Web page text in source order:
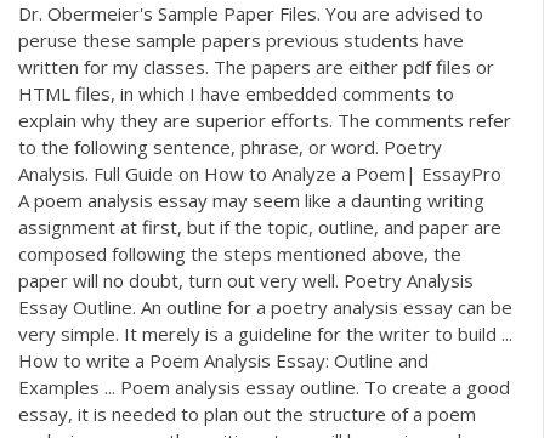
Dr. Obermeier's Sample Paper Files. You are advised to
peruse these sample papers previous students have
written for my classes. The papers are either pdf files or
HTML files, in which I have embedded comments to
explain why they are superior efforts. The comments refer
to the following sentence, phrase, or word. Poetry
Analysis. Full Guide on How to Analyze a Poem| EssayPro
A poem analysis essay may seem like a daunting writing
assignment at first, but if the topic, outline, and paper are
composed following the steps mentioned above, the
paper will no doubt, turn out very well. Poetry Analysis
Essay Outline. An outline for a poetry analysis essay can be
very simple. It merely is a guideline for the writer to build ...
How to write a Poem Analysis Essay: Outline and
Examples ... Poem analysis essay outline. To create a good
essay, it is needed to plan out the structure of a poem